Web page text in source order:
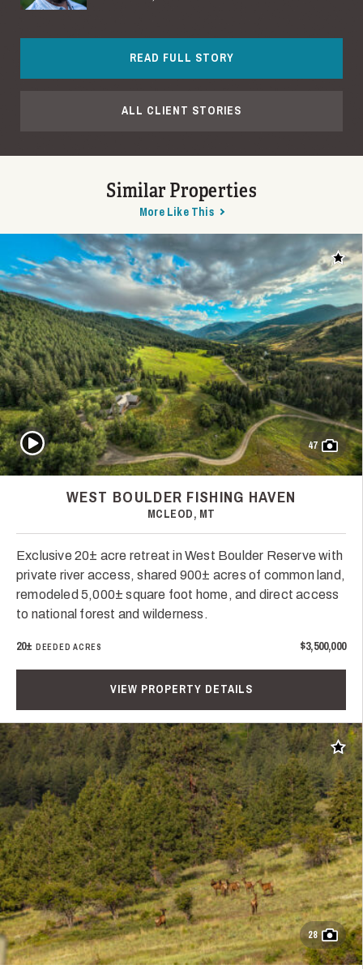
READ FULL STORY
ALL CLIENT STORIES
Similar Properties
More Like This
Add
47
Play Video
WEST BOULDER FISHING HAVEN
MCLEOD, MT
Exclusive 20± acre retreat in West Boulder Reserve with
private river access, shared 900± acres of common land,
remodeled 5,000± square foot home, and direct access
to national forest and wilderness.
20± DEEDED ACRES $3,500,000
VIEW PROPERTY DETAILS
Add
28